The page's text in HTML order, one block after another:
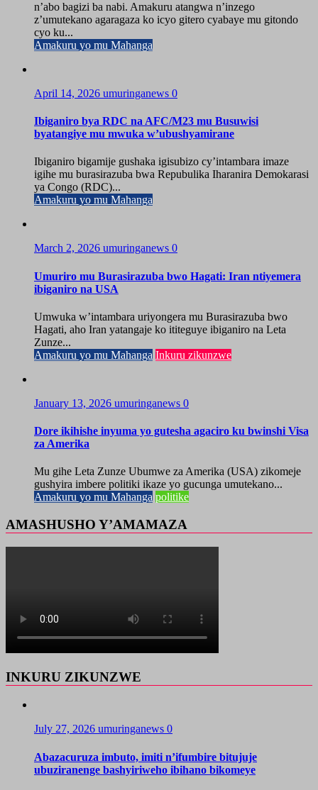
n’abo bagizi ba nabi. Amakuru atangwa n’inzego
z’umutekano agaragaza ko icyo gitero cyabaye mu gitondo
cyo ku...
Amakuru yo mu Mahanga
April 14, 2026 umuringanews 0
Ibiganiro bya RDC na AFC/M23 mu Busuwisi
byatangiye mu mwuka w’ubushyamirane
Ibiganiro bigamije gushaka igisubizo cy’intambara imaze
igihe mu burasirazuba bwa Repubulika Iharanira Demokarasi
ya Congo (RDC)...
Amakuru yo mu Mahanga
March 2, 2026 umuringanews 0
Umuriro mu Burasirazuba bwo Hagati: Iran ntiyemera
ibiganiro na USA
Umwuka w’intambara uriyongera mu Burasirazuba bwo
Hagati, aho Iran yatangaje ko ititeguye ibiganiro na Leta
Zunze...
Amakuru yo mu Mahanga Inkuru zikunzwe
January 13, 2026 umuringanews 0
Dore ikihishe inyuma yo gutesha agaciro ku bwinshi Visa
za Amerika
Mu gihe Leta Zunze Ubumwe za Amerika (USA) zikomeje
gushyira imbere politiki ikaze yo gucunga umutekano...
Amakuru yo mu Mahanga politike
AMASHUSHO Y’AMAMAZA
INKURU ZIKUNZWE
July 27, 2026 umuringanews 0
Abazacuruza imbuto, imiti n’ifumbire bitujuje
ubuziranenge bashyiriweho ibihano bikomeye